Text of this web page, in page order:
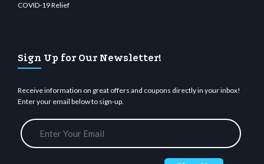
COVID-19 Relief
Sign Up for Our Newsletter!
Receive information on great offers and coupons directly in your inbox!
Enter your email below to sign-up.